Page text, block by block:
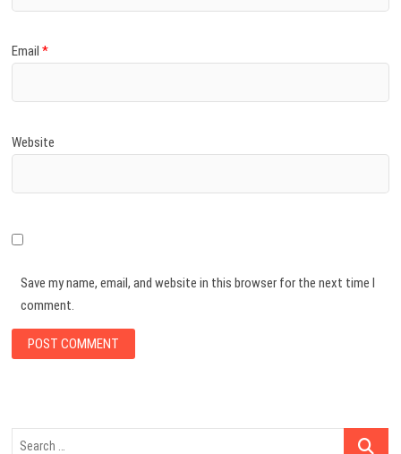
Email*
Website
Save my name, email, and website in this browser for the next time I
comment.
Search